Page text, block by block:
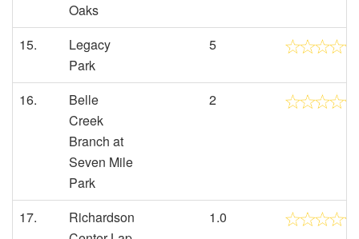
Oaks
15.
Legacy
Park
5
16.
Belle
Creek
Branch at
Seven Mile
Park
2
17.
Richardson
1.0